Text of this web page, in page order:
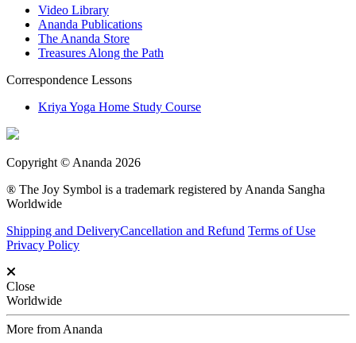
Video Library
Ananda Publications
The Ananda Store
Treasures Along the Path
Correspondence Lessons
Kriya Yoga Home Study Course
Copyright © Ananda 2026
® The Joy Symbol is a trademark registered by Ananda Sangha
Worldwide
Shipping and DeliveryCancellation and Refund Terms of Use
Privacy Policy
Close
Worldwide
More from Ananda